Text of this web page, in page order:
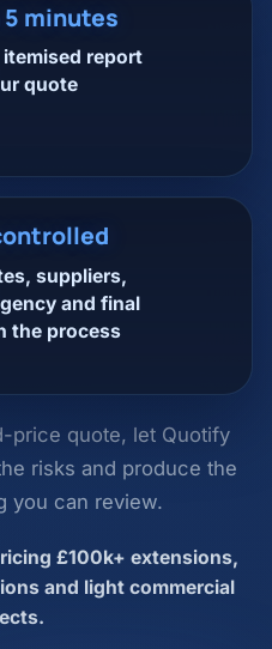
minutes
report
quote
suppliers,
and final
the process
price quote, let Quotify
risks and produce the
you can review.
£100k+ extensions,
and light commercial